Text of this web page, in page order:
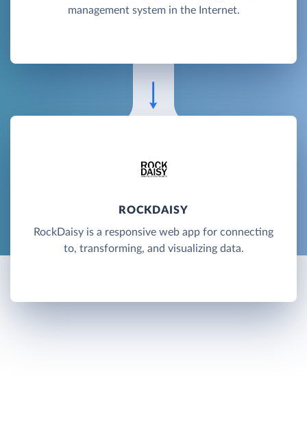
management system in the Internet.
ROCKDAISY
RockDaisy is a responsive web app for connecting
to, transforming, and visualizing data.